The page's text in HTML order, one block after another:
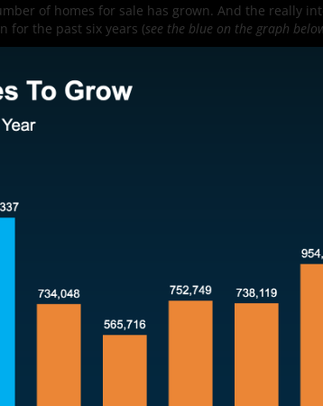
of homes for sale has grown. And the really
for the past six years (see the blue on the graph